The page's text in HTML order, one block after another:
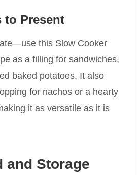
to Present
this Slow Cooker
as a filling for sandwiches,
baked potatoes. It also
for nachos or a hearty
it as versatile as it is
and Storage